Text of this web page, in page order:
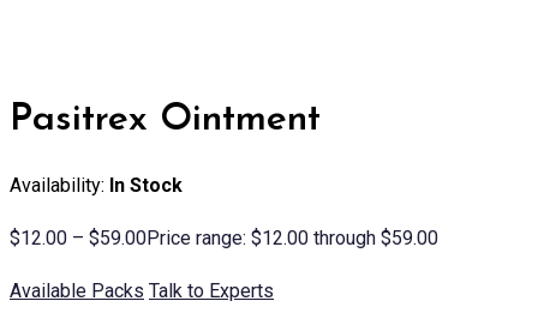
Pasitrex Ointment
Availability: In Stock
$12.00 – $59.00Price range: $12.00 through $59.00
Available Packs Talk to Experts